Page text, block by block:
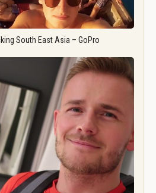
South East Asia – GoPro